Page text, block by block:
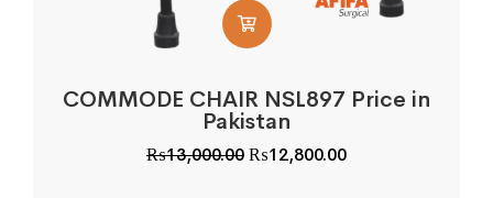
COMMODE CHAIR NSL897 Price in
Pakistan
₨13,000.00Original
₨12,800.00Current